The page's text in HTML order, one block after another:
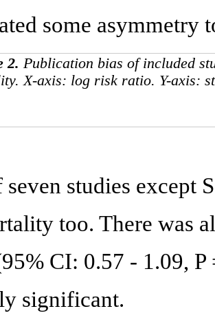
some asymmetry
2. Publication bias of included
X-axis: log risk ratio. Y-axis:
studies except
too. There was
CI: 0.57 - 1.09, P
significant.